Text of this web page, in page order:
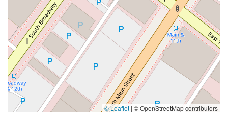
© Leaflet | © OpenStreetMap contributors